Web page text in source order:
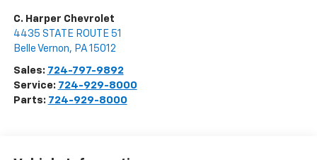
C. Harper Chevrolet
4435 STATE ROUTE 51
Belle Vernon, PA 15012
Sales: 724-797-9892
Service: 724-929-8000
Parts: 724-929-8000